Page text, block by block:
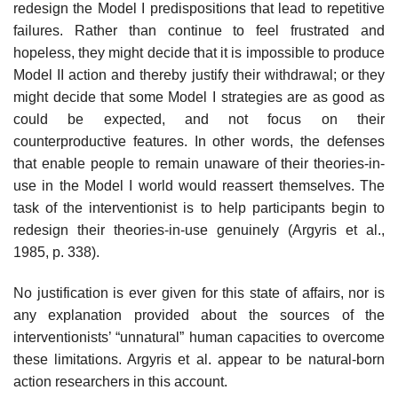
redesign the Model I predispositions that lead to repetitive
failures. Rather than continue to feel frustrated and
hopeless, they might decide that it is impossible to produce
Model II action and thereby justify their withdrawal; or they
might decide that some Model I strategies are as good as
could be expected, and not focus on their
counterproductive features. In other words, the defenses
that enable people to remain unaware of their theories-in-
use in the Model I world would reassert themselves. The
task of the interventionist is to help participants begin to
redesign their theories-in-use genuinely (Argyris et al.,
1985, p. 338).
No justification is ever given for this state of affairs, nor is
any explanation provided about the sources of the
interventionists’ “unnatural” human capac­ities to overcome
these limitations. Argyris et al. appear to be natural-born
action researchers in this account.